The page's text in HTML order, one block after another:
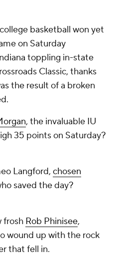
basketball won yet
on Saturday
toppling in-state
Classic, thanks
the result of a broken
, the invaluable IU
35 points on Saturday?
Langford, chosen
saved the day?
frosh Rob Phinisee,
wound up with the rock
that fell in.